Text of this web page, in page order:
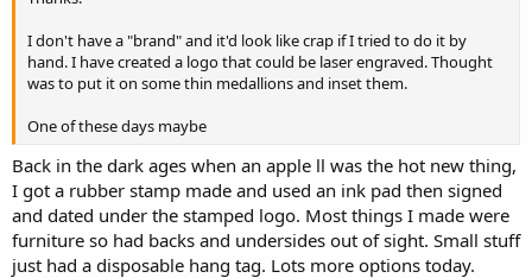
I don't have a "brand" and it'd look like crap if I tried to do it by
hand. I have created a logo that could be laser engraved. Thought
was to put it on some thin medallions and inset them.
One of these days maybe
Back in the dark ages when an apple ll was the hot new thing,
I got a rubber stamp made and used an ink pad then signed
and dated under the stamped logo. Most things I made were
furniture so had backs and undersides out of sight. Small stuff
just had a disposable hang tag. Lots more options today.